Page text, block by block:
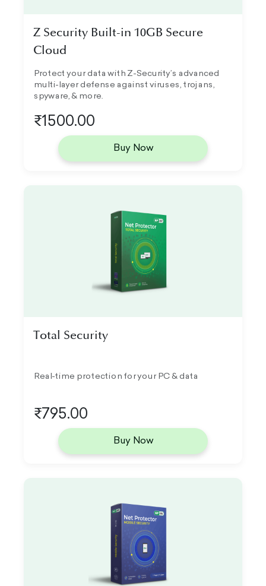
Z Security Built-in 10GB Secure
Cloud
Protect your data with Z-Security’s advanced
multi-layer defense against viruses, trojans,
spyware, & more.
₹1500.00
Buy Now
Total Security
Real-time protection for your PC & data
₹795.00
Buy Now